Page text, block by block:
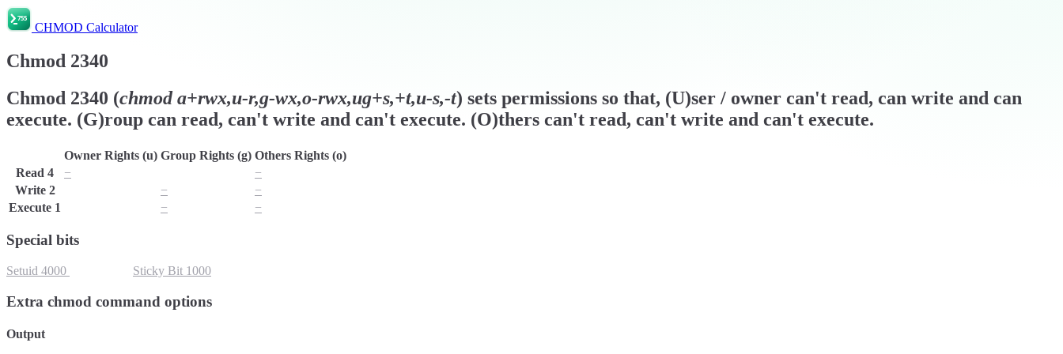
CHMOD Calculator
Chmod 2340
Chmod 2340 (chmoda+rwx,u-r,g-wx,o-rwx,ug+s,+t,u-s,-t) sets permissions so that, (U)ser / owner can't read, can write and can
execute. (G)roup can read, can't write and can't execute. (O)thers can't read, can't write and can't execute.
Owner Rights (u) Group Rights (g) Others Rights (o)
Read 4 −
−
Write 2 −
−
Execute 1 − −
Special bits
Setuid 4000 Sticky Bit 1000
Extra chmod command options
Output